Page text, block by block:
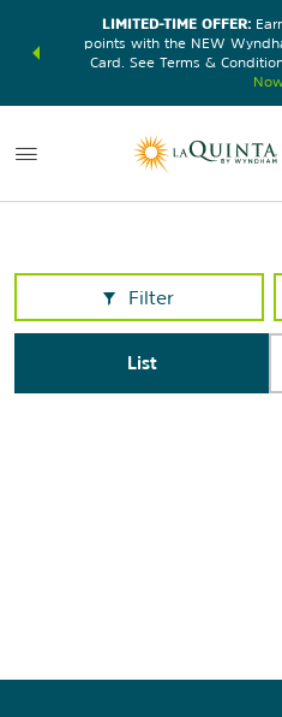
earn
LIMITED-TIME OFFER:
points with the NEW
Card. See Terms &
Filter
List